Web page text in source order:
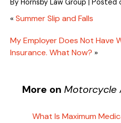
«Summer Slip and Falls
My Employer Does Not Have
Insurance. What Now? »
More on Motorcycle
What Is Maximum